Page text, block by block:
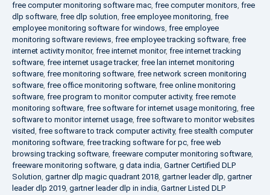
free computer monitoring software mac, free computer monitors, free
dlp software, free dlp solution, free employee monitoring, free
employee monitoring software for windows, free employee
monitoring software reviews, free employee tracking software, free
internet activity monitor, free internet monitor, free internet tracking
software, free internet usage tracker, free lan internet monitoring
software, free monitoring software, free network screen monitoring
software, free office monitoring software, free online monitoring
software, free program to monitor computer activity, free remote
monitoring software, free software for internet usage monitoring, free
software to monitor internet usage, free software to monitor websites
visited, free software to track computer activity, free stealth computer
monitoring software, free tracking software for pc, free web
browsing tracking software, freeware computer monitoring software,
freeware monitoring software, g data india, Gartner Certified DLP
Solution, gartner dlp magic quadrant 2018, gartner leader dlp, gartner
leader dlp 2019, gartner leader dlp in india, Gartner Listed DLP